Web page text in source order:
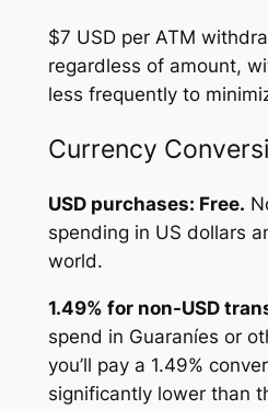
$7 USD per ATM
regardless of amount,
less frequently to
Currency
USD purchases: Free.
spending in US dollars
world.
1.49% for non-USD
spend in Guaraníes or
you’ll pay a 1.49%
significantly lower than